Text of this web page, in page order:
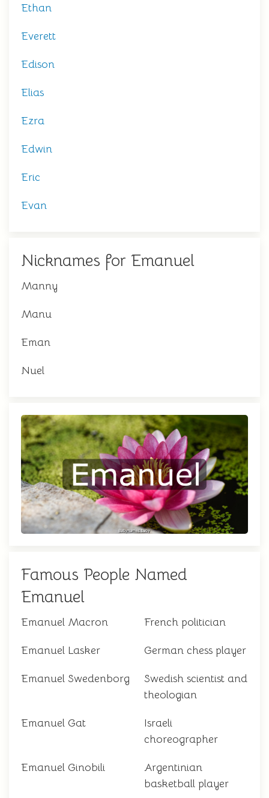
Ethan
Everett
Edison
Elias
Ezra
Edwin
Eric
Evan
Nicknames for Emanuel
Manny
Manu
Eman
Nuel
Famous People Named
Emanuel
Emanuel Macron French politician
Emanuel Lasker German chess player
Emanuel Swedenborg
Swedish scientist and
theologian
Emanuel Gat
Israeli
choreographer
Emanuel Ginobili
Argentinian
basketball player